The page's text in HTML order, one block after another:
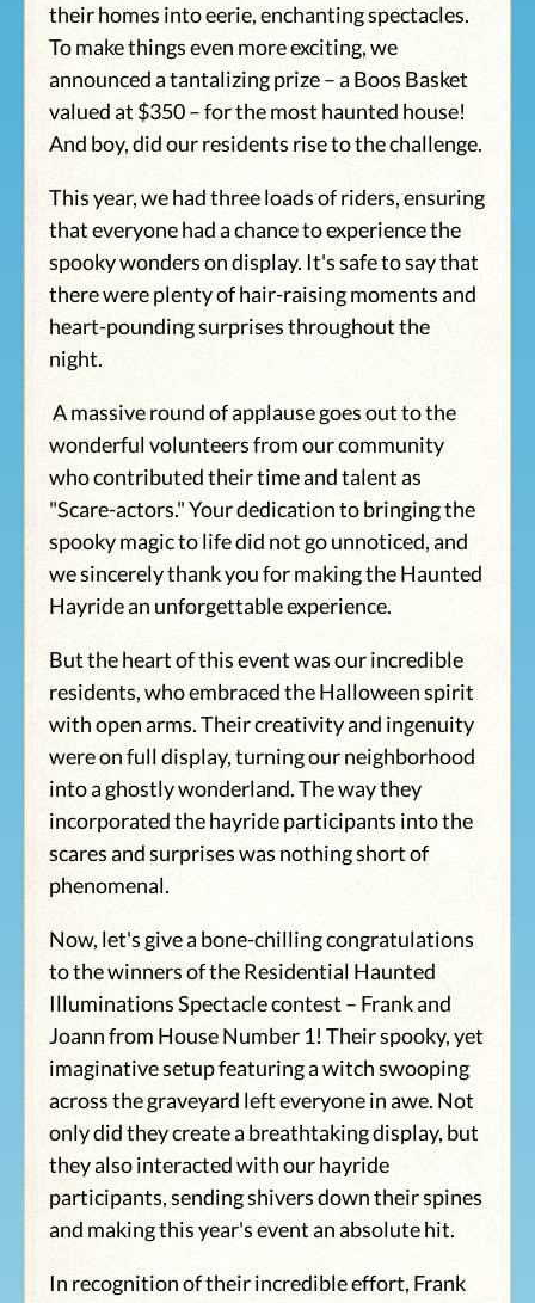
their homes into eerie, enchanting spectacles.
To make things even more exciting, we
announced a tantalizing prize – a Boos Basket
valued at $350 – for the most haunted house!
And boy, did our residents rise to the challenge.
This year, we had three loads of riders, ensuring
that everyone had a chance to experience the
spooky wonders on display. It's safe to say that
there were plenty of hair-raising moments and
heart-pounding surprises throughout the
night.
A massive round of applause goes out to the
wonderful volunteers from our community
who contributed their time and talent as
"Scare-actors." Your dedication to bringing the
spooky magic to life did not go unnoticed, and
we sincerely thank you for making the Haunted
Hayride an unforgettable experience.
But the heart of this event was our incredible
residents, who embraced the Halloween spirit
with open arms. Their creativity and ingenuity
were on full display, turning our neighborhood
into a ghostly wonderland. The way they
incorporated the hayride participants into the
scares and surprises was nothing short of
phenomenal.
Now, let's give a bone-chilling congratulations
to the winners of the Residential Haunted
Illuminations Spectacle contest – Frank and
Joann from House Number 1! Their spooky, yet
imaginative setup featuring a witch swooping
across the graveyard left everyone in awe. Not
only did they create a breathtaking display, but
they also interacted with our hayride
participants, sending shivers down their spines
and making this year's event an absolute hit.
In recognition of their incredible effort, Frank